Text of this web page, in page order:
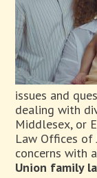
issues and
dealing with
Middlesex, or
Law Offices of
concerns with
Union family